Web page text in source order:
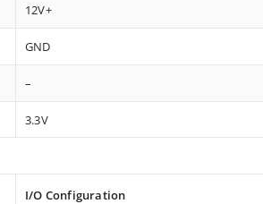
12V+
GND
–
3.3V
I/O Configuration